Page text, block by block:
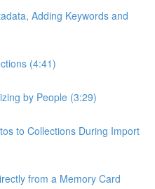
Adding Keywords and
(4:41)
by People (3:29)
to Collections During Import
from a Memory Card